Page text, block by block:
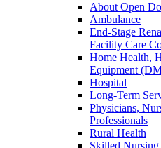
About Open
Ambulance
End-Stage
Facility Care
Home Health,
Equipment
Hospital
Long-Term
Physicians,
Professionals
Rural Health
Skilled